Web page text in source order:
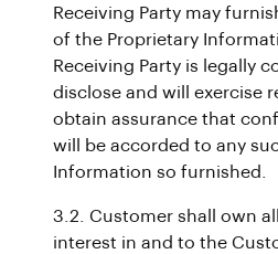
Receiving Party may
of the Proprietary
Receiving Party is legally
disclose and will exercise
obtain assurance that
will be accorded to any
Information so furnished.
3.2. Customer shall own
interest in and to the